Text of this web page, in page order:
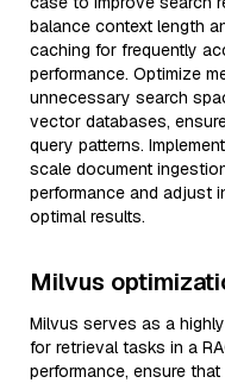
balance context length
caching for frequently
performance. Optimize
unnecessary search
vector databases,
query patterns.
scale document
performance and adjust
optimal results.
Milvus
Milvus serves as a
for retrieval tasks in a
performance, ensure